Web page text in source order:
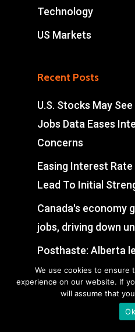
Technology
US Markets
Recent Posts
U.S. Stocks May
Jobs Data Eases
Concerns
Easing Interest
Lead To Initial
Canada's economy
jobs, driving down
Posthaste: Alberta
Canada in creating
reason you think
We use cookies to ensure
experience on our website. If
will assume that
Ok